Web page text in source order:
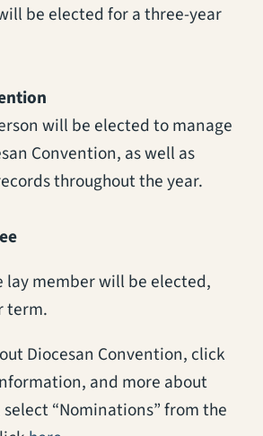
be elected for a three-year
will be elected to manage
Convention, as well as
throughout the year.
lay member will be elected,
term.
Diocesan Convention, click
tab)
and more about
“Nominations” from the